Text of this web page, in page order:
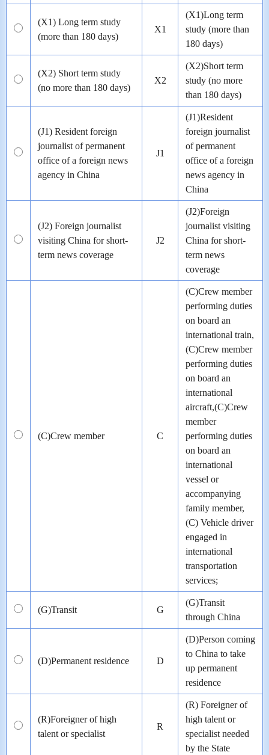
(X1) Long term study
(more than 180 days)
X1
(X1)Long term
study (more than
180 days)
(X2) Short term study
(no more than 180 days)
X2
(X2)Short term
study (no more
than 180 days)
(J1) Resident foreign
journalist of permanent
office of a foreign news
agency in China
J1
(J1)Resident
foreign journalist
of permanent
office of a foreign
news agency in
China
(J2) Foreign journalist
visiting China for short-
term news coverage
J2
(J2)Foreign
journalist visiting
China for short-
term news
coverage
(C)Crew member C
(C)Crew member
performing duties
on board an
international train,
(C)Crew member
performing duties
on board an
international
aircraft,(C)Crew
member
performing duties
on board an
international
vessel or
accompanying
family member,
(C) Vehicle driver
engaged in
international
transportation
services;
(G)Transit G
(G)Transit
through China
(D)Permanent residence D
(D)Person coming
to China to take
up permanent
residence
(R)Foreigner of high
talent or specialist
R
(R) Foreigner of
high talent or
specialist needed
by the State